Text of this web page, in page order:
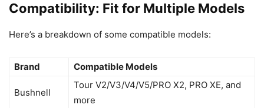
Compatibility: Fit for Multiple Models
Here’s a breakdown of some compatible models:
Brand Compatible Models
Bushnell
Tour V2/V3/V4/V5/PRO X2, PRO XE, and
more